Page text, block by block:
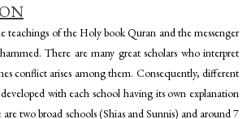
teachings of the Holy book Quran and the messenger
There are many great scholars who interpret
conflict arises among them. Consequently, different
with each school having its own explanation
two broad schools (Shias and Sunnis) and around 7